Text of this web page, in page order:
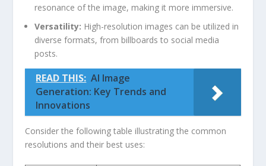
resonance of the image, making it more immersive.
Versatility: High-resolution images can be utilized in
diverse formats, from billboards to social ‍media
posts.
READ THIS: AI Image
Generation: Key Trends and
Innovations
Consider the‌ following table illustrating the common
resolutions and their best uses: